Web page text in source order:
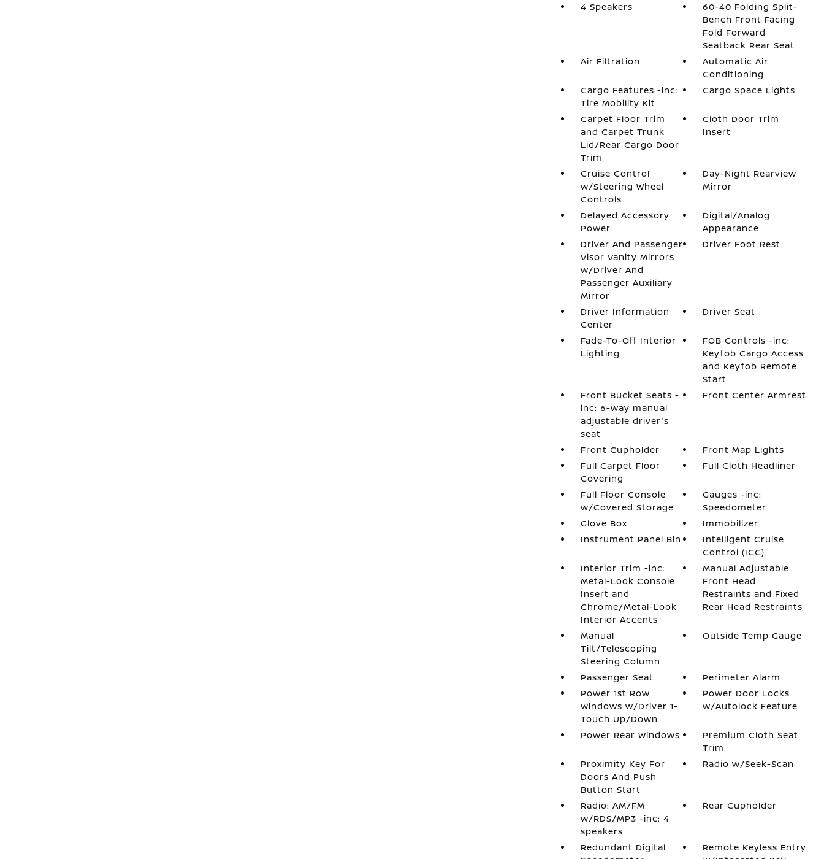
4 Speakers
60-40 Folding Split-
Bench Front Facing
Fold Forward
Seatback Rear Seat
Air Filtration
Automatic Air
Conditioning
Cargo Features -inc:
Tire Mobility Kit
Cargo Space Lights
Carpet Floor Trim
and Carpet Trunk
Lid/Rear Cargo Door
Trim
Cloth Door Trim
Insert
Cruise Control
w/Steering Wheel
Controls
Day-Night Rearview
Mirror
Delayed Accessory
Power
Digital/Analog
Appearance
Driver And Passenger
Visor Vanity Mirrors
w/Driver And
Passenger Auxiliary
Mirror
Driver Foot Rest
Driver Information
Center
Driver Seat
Fade-To-Off Interior
Lighting
FOB Controls -inc:
Keyfob Cargo Access
and Keyfob Remote
Start
Front Bucket Seats -
inc: 6-way manual
adjustable driver's
seat
Front Center Armrest
Front Cupholder
Front Map Lights
Full Carpet Floor
Covering
Full Cloth Headliner
Full Floor Console
w/Covered Storage
Gauges -inc:
Speedometer
Glove Box
Immobilizer
Instrument Panel Bin
Intelligent Cruise
Control (ICC)
Interior Trim -inc:
Metal-Look Console
Insert and
Chrome/Metal-Look
Interior Accents
Manual Adjustable
Front Head
Restraints and Fixed
Rear Head Restraints
Manual
Tilt/Telescoping
Steering Column
Outside Temp Gauge
Passenger Seat
Perimeter Alarm
Power 1st Row
Windows w/Driver 1-
Touch Up/Down
Power Door Locks
w/Autolock Feature
Power Rear Windows
Premium Cloth Seat
Trim
Proximity Key For
Doors And Push
Button Start
Radio w/Seek-Scan
Radio: AM/FM
w/RDS/MP3 -inc: 4
speakers
Rear Cupholder
Redundant Digital
Remote Keyless Entry